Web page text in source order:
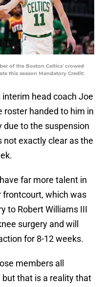
of the Boston Celtics' crowed
this season Mandatory Credit:
head coach Joe
roster handed to him in
to the suspension
not exactly clear as the
far more talent in
frontcourt, which was
to Robert Williams III
surgery and will
for 8-12 weeks.
members all
that is a reality that